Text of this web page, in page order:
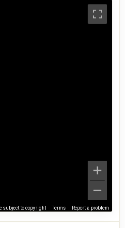
subject to copyright Terms Report a problem